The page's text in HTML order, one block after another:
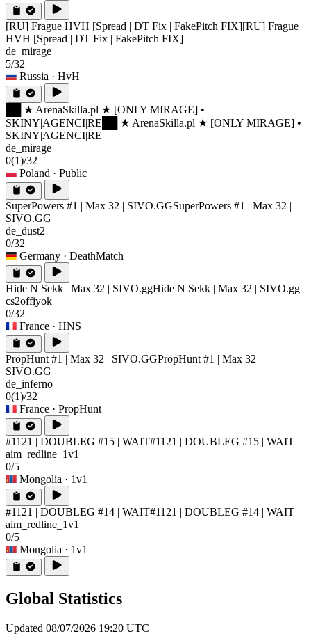
[RU] Frague HVH [Spread | DT Fix | FakePitch FIX][RU] Frague
HVH [Spread | DT Fix | FakePitch FIX]
de_mirage
5/32
Russia · HvH
██ ★ ArenaSkilla.pl ★ [ONLY MIRAGE] •
SKINY|AGENCI|RE ██ ★ ArenaSkilla.pl ★ [ONLY MIRAGE] •
SKINY|AGENCI|RE
de_mirage
0(1)/32
Poland · Public
SuperPowers #1 | Max 32 | SIVO.GGSuperPowers #1 | Max 32 |
SIVO.GG
de_dust2
0/32
Germany · DeathMatch
Hide N Sekk | Max 32 | SIVO.ggHide N Sekk | Max 32 | SIVO.gg
cs2offiyok
0/32
France · HNS
PropHunt #1 | Max 32 | SIVO.GGPropHunt #1 | Max 32 |
SIVO.GG
de_inferno
0(1)/32
France · PropHunt
#1121 | DOUBLEG #15 | WAIT#1121 | DOUBLEG #15 | WAIT
aim_redline_1v1
0/5
Mongolia · 1v1
#1121 | DOUBLEG #14 | WAIT#1121 | DOUBLEG #14 | WAIT
aim_redline_1v1
0/5
Mongolia · 1v1
Global Statistics
Updated 08/07/2026 19:20 UTC